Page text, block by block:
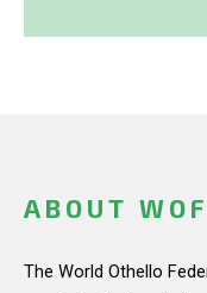
ABOUT WOF
The World Othello